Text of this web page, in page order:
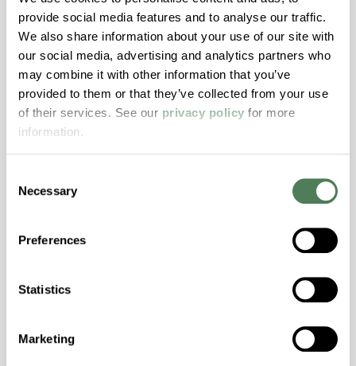
provide social media features and to analyse our traffic.
We also share information about your use of our site with
our social media, advertising and analytics partners who
may combine it with other information that you’ve
provided to them or that they’ve collected from your use
of their services. See our privacy policy for more
information.
Selection
Necessary
Preferences
Statistics
Marketing
Stability, Halogen Free, High Light
Transmission, High Stiffness, High Strength,
Hydrolytically Stable, Low Temperature Impact
Resistance, PFAS not intentionally added
ColorFast® HPA-2140
Features
Colorability, Good Dimensional Stability,
Hydrolytically Stable, Laser Transparent, Low